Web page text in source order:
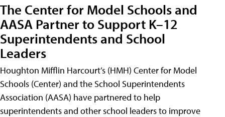
The Center for Model Schools and
AASA Partner to Support K–12
Superintendents and School
Leaders
Houghton Mifflin Harcourt’s (HMH) Center for Model
Schools (Center) and the School Superintendents
Association (AASA) have partnered to help
superintendents and other school leaders to improve